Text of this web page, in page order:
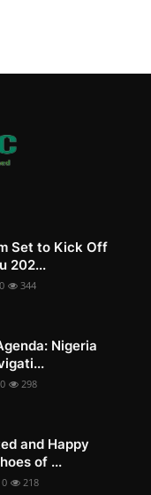
Set to Kick Off
202...
0 344
Nigeria
0 298
and Happy
of ...
0 218